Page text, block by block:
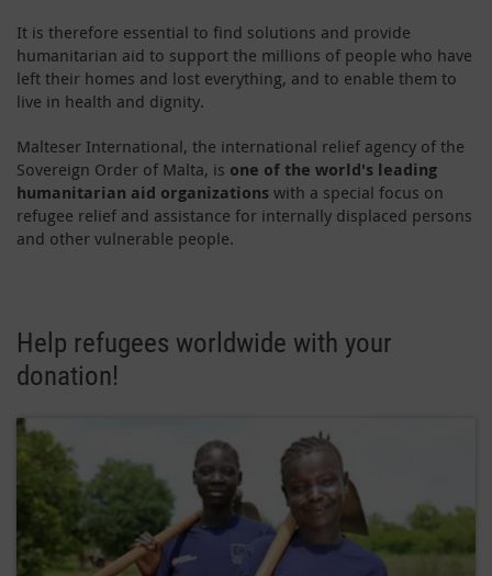
It is therefore essential to find solutions and provide
humanitarian aid to support the millions of people who have
left their homes and lost everything, and to enable them to
live in health and dignity.
Malteser International, the international relief agency of the
Sovereign Order of Malta, is one of the world's leading
humanitarian aid organizations with a special focus on
refugee relief and assistance for internally displaced persons
and other vulnerable people.
Help refugees worldwide with your
donation!